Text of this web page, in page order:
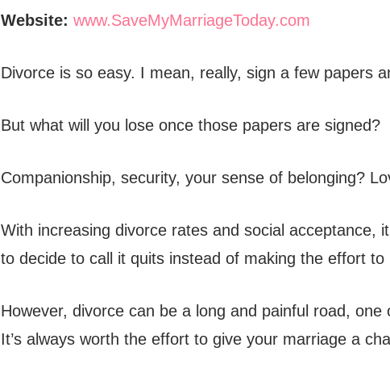
Website: www.SaveMyMarriageToday.com
Divorce is so easy. I mean, really, sign a few papers
But what will you lose once those papers are signed?
Companionship, security, your sense of belonging?
With increasing divorce rates and social acceptance,
to decide to call it quits instead of making the effort to
However, divorce can be a long and painful road, one
It’s always worth the effort to give your marriage a